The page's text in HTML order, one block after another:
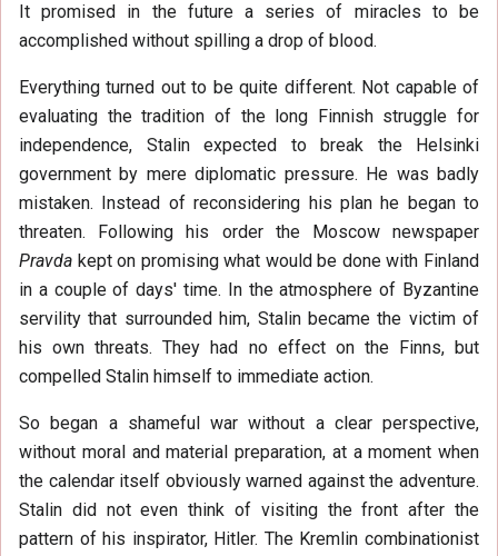
It promised in the future a series of miracles to be
accomplished without spilling a drop of blood.
Everything turned out to be quite different. Not capable of
evaluating the tradition of the long Finnish struggle for
independence, Stalin expected to break the Helsinki
government by mere diplomatic pressure. He was badly
mistaken. Instead of reconsidering his plan he began to
threaten. Following his order the Moscow newspaper
Pravda kept on promising what would be done with Finland
in a couple of days' time. In the atmosphere of Byzantine
servility that surrounded him, Stalin became the victim of
his own threats. They had no effect on the Finns, but
compelled Stalin himself to immediate action.
So began a shameful war without a clear perspective,
without moral and material preparation, at a moment when
the calendar itself obviously warned against the adventure.
Stalin did not even think of visiting the front after the
pattern of his inspirator, Hitler. The Kremlin combinationist